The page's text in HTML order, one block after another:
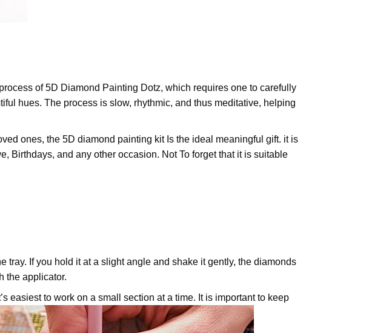
of5D Diamond Painting Dotz, which requires one to carefully
hues. The process is slow, rhythmic, and thus meditative, helping
ones, the 5D diamond painting kit Is the ideal meaningful gift. it is
Birthdays, and any other occasion. Not To forget that it is suitable
tray. If you hold it at a slight angle and shake it gently, the diamonds
the applicator.
easiest to work on a small section at a time. It is important to keep